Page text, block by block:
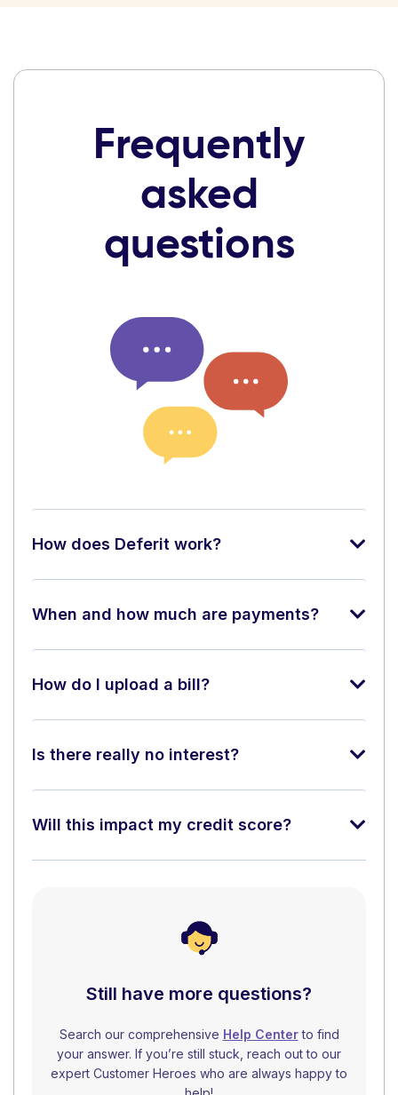
Frequently
asked
questions
How does Deferit work?
When and how much are payments?
How do I upload a bill?
Is there really no interest?
Will this impact my credit score?
Still have more questions?
Search our comprehensive Help Centerto find
your answer. If you’re still stuck, reach out to our
expert Customer Heroes who are always happy to